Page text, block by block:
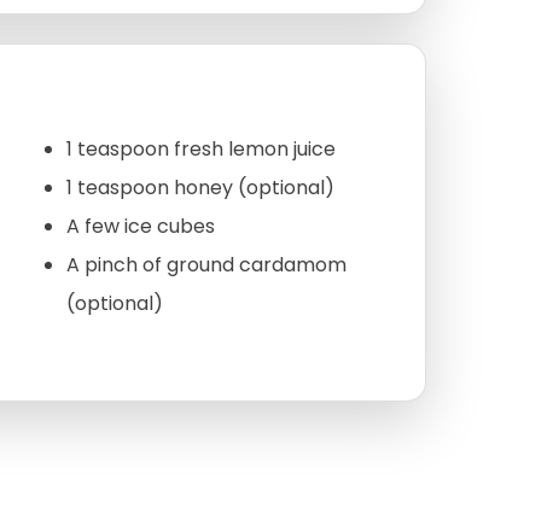
1 teaspoon fresh lemon juice
1 teaspoon honey (optional)
A few ice cubes
A pinch of ground cardamom
(optional)